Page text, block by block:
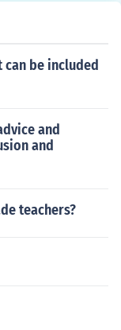
can be included
and
and
teachers?